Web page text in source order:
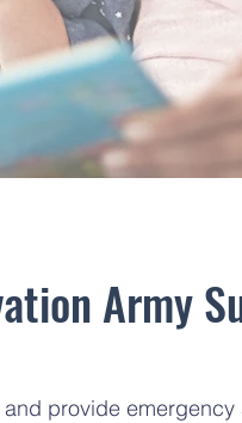
Army
provide